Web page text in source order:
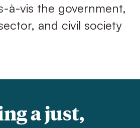
à-vis the government,
and civil society
a just,